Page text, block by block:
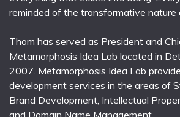
reminded of the transformative nature
Thom has served as President and
Metamorphosis Idea Lab located in
2007. Metamorphosis Idea Lab
development services in the areas of
Brand Development, Intellectual